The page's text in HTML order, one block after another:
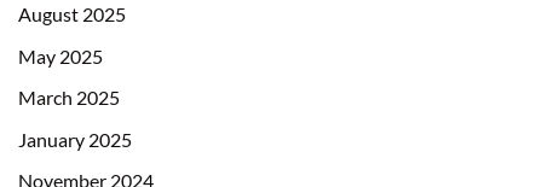
August 2025
May 2025
March 2025
January 2025
November 2024